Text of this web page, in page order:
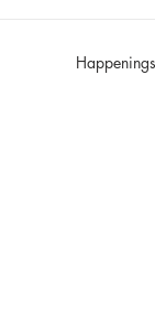
Happenings